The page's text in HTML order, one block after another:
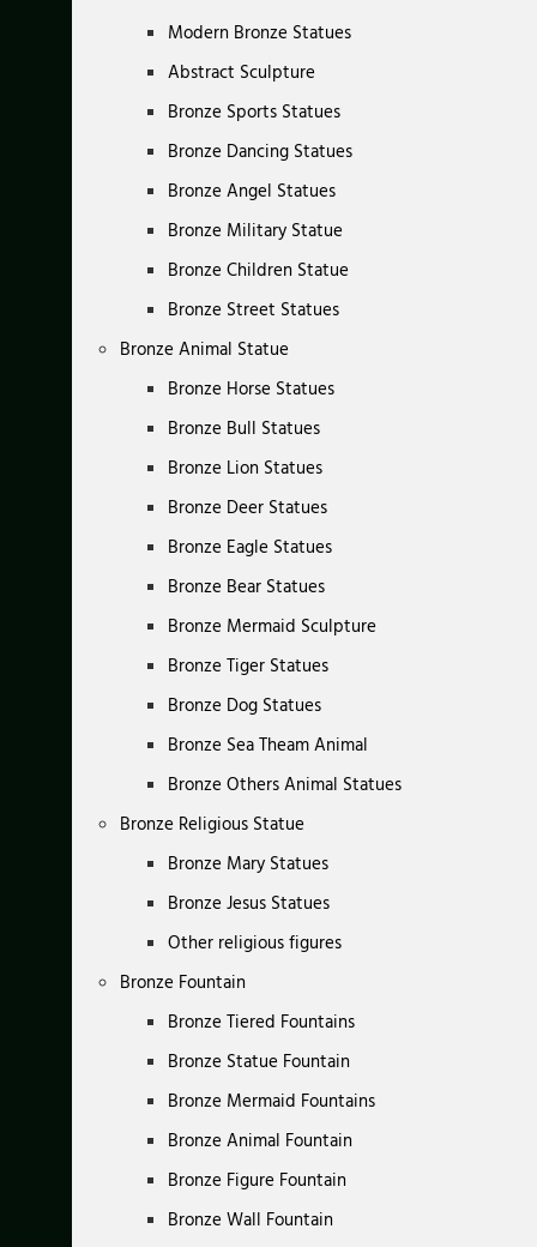
Modern Bronze Statues
Abstract Sculpture
Bronze Sports Statues
Bronze Dancing Statues
Bronze Angel Statues
Bronze Military Statue
Bronze Children Statue
Bronze Street Statues
Bronze Animal Statue
Bronze Horse Statues
Bronze Bull Statues
Bronze Lion Statues
Bronze Deer Statues
Bronze Eagle Statues
Bronze Bear Statues
Bronze Mermaid Sculpture
Bronze Tiger Statues
Bronze Dog Statues
Bronze Sea Theam Animal
Bronze Others Animal Statues
Bronze Religious Statue
Bronze Mary Statues
Bronze Jesus Statues
Other religious figures
Bronze Fountain
Bronze Tiered Fountains
Bronze Statue Fountain
Bronze Mermaid Fountains
Bronze Animal Fountain
Bronze Figure Fountain
Bronze Wall Fountain